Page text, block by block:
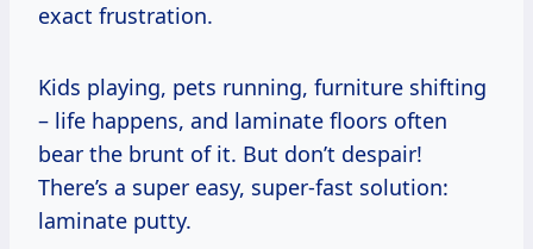
exact frustration.
Kids playing, pets running, furniture shifting
– life happens, and laminate floors often
bear the brunt of it. But don’t despair!
There’s a super easy, super-fast solution:
laminate putty.